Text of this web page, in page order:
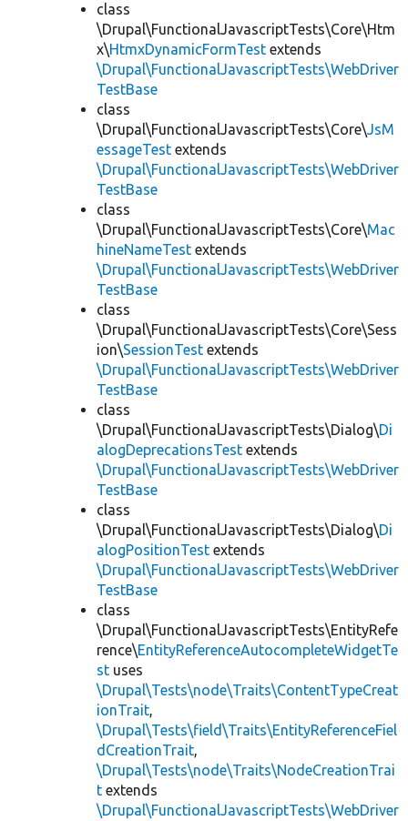
class
\Drupal\FunctionalJavascriptTests\Core\Htm
x\HtmxDynamicFormTest extends
\Drupal\FunctionalJavascriptTests\WebDriver
TestBase
class
\Drupal\FunctionalJavascriptTests\Core\JsM
essageTest extends
\Drupal\FunctionalJavascriptTests\WebDriver
TestBase
class
\Drupal\FunctionalJavascriptTests\Core\Mac
hineNameTest extends
\Drupal\FunctionalJavascriptTests\WebDriver
TestBase
class
\Drupal\FunctionalJavascriptTests\Core\Sess
ion\SessionTest extends
\Drupal\FunctionalJavascriptTests\WebDriver
TestBase
class
\Drupal\FunctionalJavascriptTests\Dialog\Di
alogDeprecationsTest extends
\Drupal\FunctionalJavascriptTests\WebDriver
TestBase
class
\Drupal\FunctionalJavascriptTests\Dialog\Di
alogPositionTest extends
\Drupal\FunctionalJavascriptTests\WebDriver
TestBase
class
\Drupal\FunctionalJavascriptTests\EntityRefe
rence\EntityReferenceAutocompleteWidgetTe
st uses
\Drupal\Tests\node\Traits\ContentTypeCreat
ionTrait,
\Drupal\Tests\field\Traits\EntityReferenceFiel
dCreationTrait,
\Drupal\Tests\node\Traits\NodeCreationTrai
t extends
\Drupal\FunctionalJavascriptTests\WebDriver